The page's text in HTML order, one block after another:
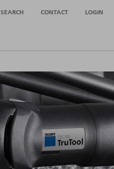
SEARCH CONTACT LOGIN